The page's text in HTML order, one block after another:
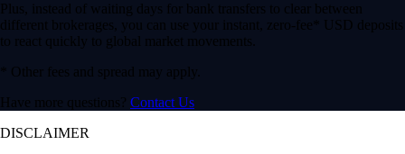
Plus, instead of waiting days for bank transfers to clear between
different brokerages, you can use your instant, zero-fee* USD deposits
to react quickly to global market movements.
* Other fees and spread may apply.
Have more questions? Contact Us
DISCLAIMER